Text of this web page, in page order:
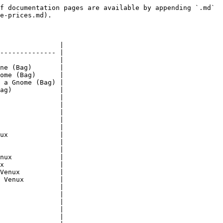
pages are available by appending `.md`
prices.md).
|
|
|
(Bag)       |
(Bag)      |
Gnome (Bag) |
|
|
|
|
|
|
|
|
|
|
|
Venux          |
- Venux         |
|
|
|
|
|